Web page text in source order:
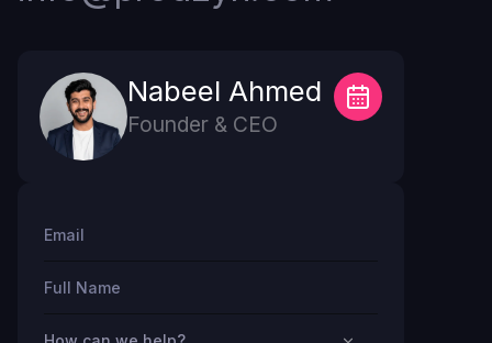
Nabeel Ahmed
Founder & CEO